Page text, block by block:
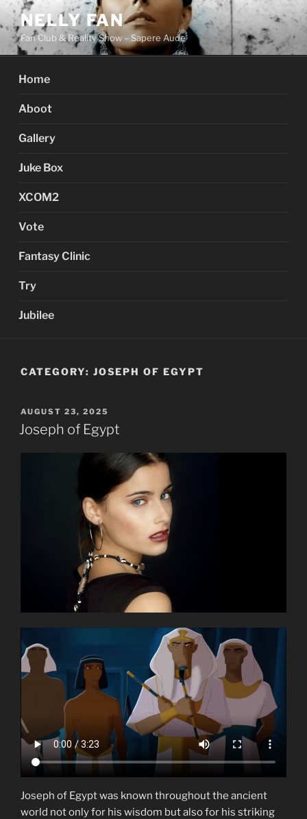
Skip
to
content
NELLY FAN
Fan Club & Reality Show – Sapere Aude
Home
Aboot
Gallery
Juke Box
XCOM2
Vote
Fantasy Clinic
Try
Jubilee
CATEGORY: JOSEPH OF EGYPT
POSTED
ON
AUGUST 23, 2025
Joseph of Egypt
Joseph of Egypt was known throughout the ancient
world not only for his wisdom but also for his striking